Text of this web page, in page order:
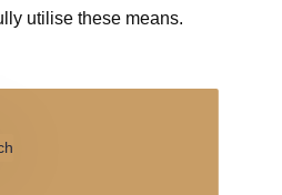
utilise these means.